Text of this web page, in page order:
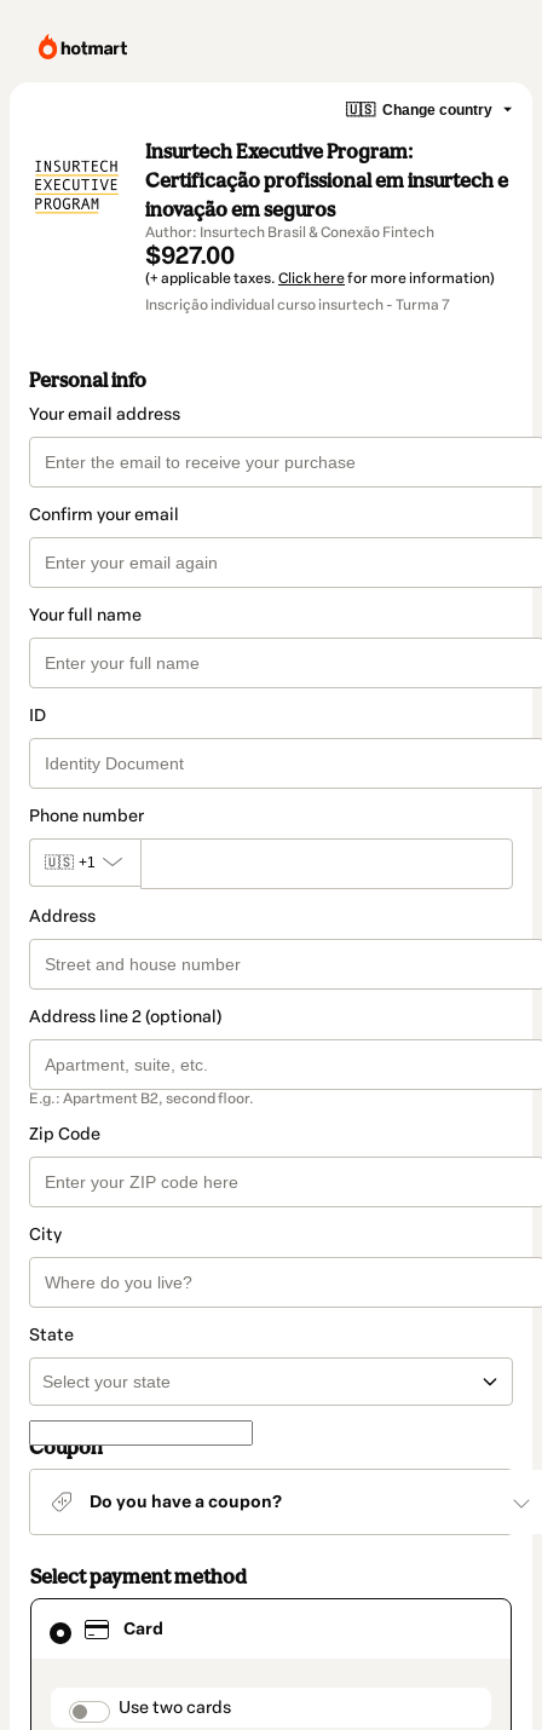
🇺🇸 Change country
Insurtech Executive Program:
Certificação profissional em insurtech e
inovação em seguros
Author: Insurtech Brasil & Conexão Fintech
$927.00
(+ applicable taxes. Click herefor more information)
Inscrição individual curso insurtech - Turma 7
Personal info
Your email address
Confirm your email
Your full name
ID
Phone number
🇺🇸 +1
Address
Address line 2 (optional)
E.g.: Apartment B2, second floor.
Zip Code
City
State
Coupon
Do you have a coupon?
Select payment method
Card
payment_data.section_title_v2
Use two cards
Card
selected
method